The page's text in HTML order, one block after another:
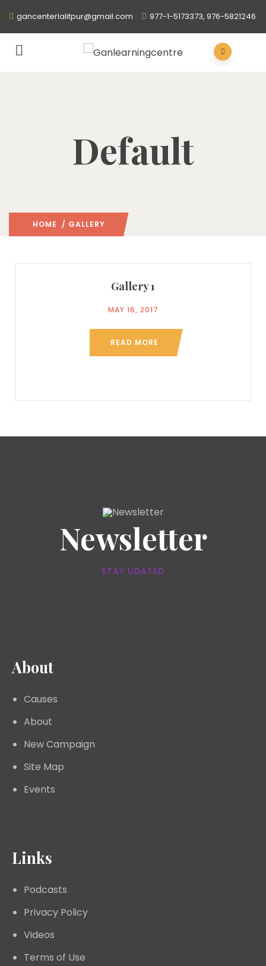
gancenterlalitpur@gmail.com 977-1-5173373, 976-5821246
Default
HOME / GALLERY
Gallery 1
MAY 16, 2017
READ MORE
Newsletter
STAY UDATED
About
Causes
About
New Campaign
Site Map
Events
Links
Podcasts
Privacy Policy
Videos
Terms of Use